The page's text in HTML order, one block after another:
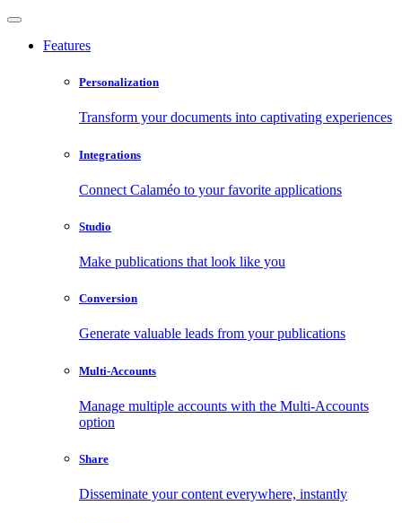
Features
Personalization
Transform your documents into captivating experiences
Integrations
Connect Calaméo to your favorite applications
Studio
Make publications that look like you
Conversion
Generate valuable leads from your publications
Multi-Accounts
Manage multiple accounts with the Multi-Accounts
option
Share
Disseminate your content everywhere, instantly